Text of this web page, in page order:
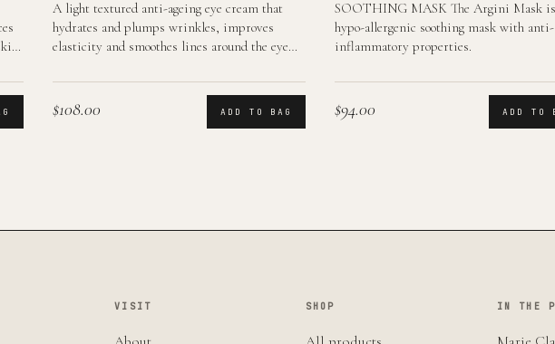
A light textured anti-ageing eye cream that
hydrates and plumps wrinkles, improves
elasticity and smoothes lines around the eye
$108.00 ADD TO BAG
SOOTHING MASK The Argini Mask
hypo-allergenic soothing mask with anti-
inflammatory properties.
$94.00 ADD TO
VISIT SHOP IN THE